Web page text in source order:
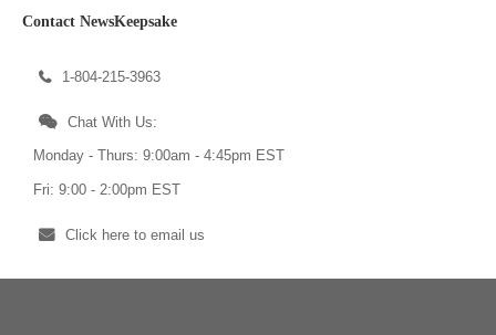
Contact NewsKeepsake
1-804-215-3963
Chat With Us:
Monday - Thurs: 9:00am - 4:45pm EST
Fri: 9:00 - 2:00pm EST
Click here to email us